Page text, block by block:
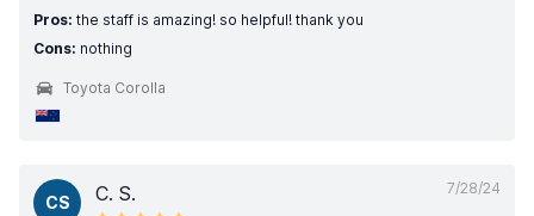
Pros: the staff is amazing! so helpful! thank you
Cons: nothing
Toyota Corolla
7/28/24
CS C. S.